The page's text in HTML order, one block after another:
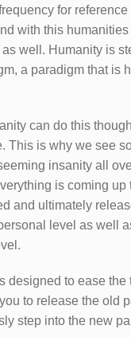
for reference
with this
as well. Humanity is
a paradigm that is
can do this
This is why we see
insanity all
is coming up
and ultimately
level as well
designed to ease the
to release the old
step into the new